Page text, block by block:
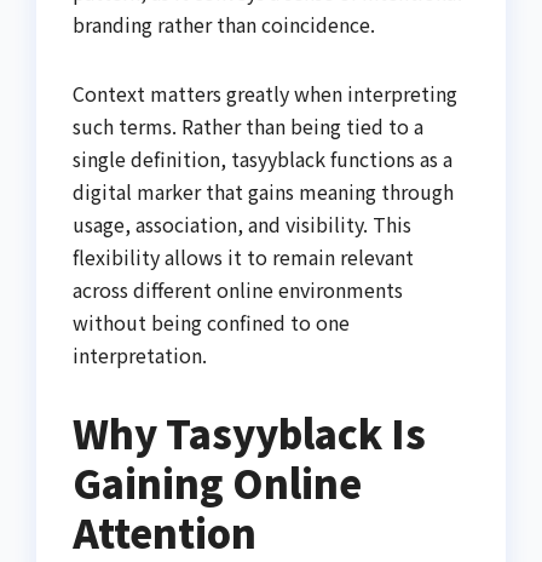
branding rather than coincidence.
Context matters greatly when interpreting
such terms. Rather than being tied to a
single definition, tasyyblack functions as a
digital marker that gains meaning through
usage, association, and visibility. This
flexibility allows it to remain relevant
across different online environments
without being confined to one
interpretation.
Why Tasyyblack Is
Gaining Online
Attention